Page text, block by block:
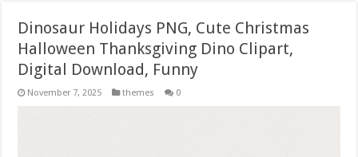
Dinosaur Holidays PNG, Cute Christmas
Halloween Thanksgiving Dino Clipart,
Digital Download, Funny
November 7, 2025 themes 0